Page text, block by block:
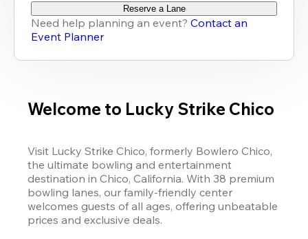
Reserve a Lane
Need help planning an event? Contact an
Event Planner
Welcome to Lucky Strike Chico
Visit Lucky Strike Chico, formerly Bowlero Chico,
the ultimate bowling and entertainment
destination in Chico, California. With 38 premium
bowling lanes, our family-friendly center
welcomes guests of all ages, offering unbeatable
prices and exclusive deals.